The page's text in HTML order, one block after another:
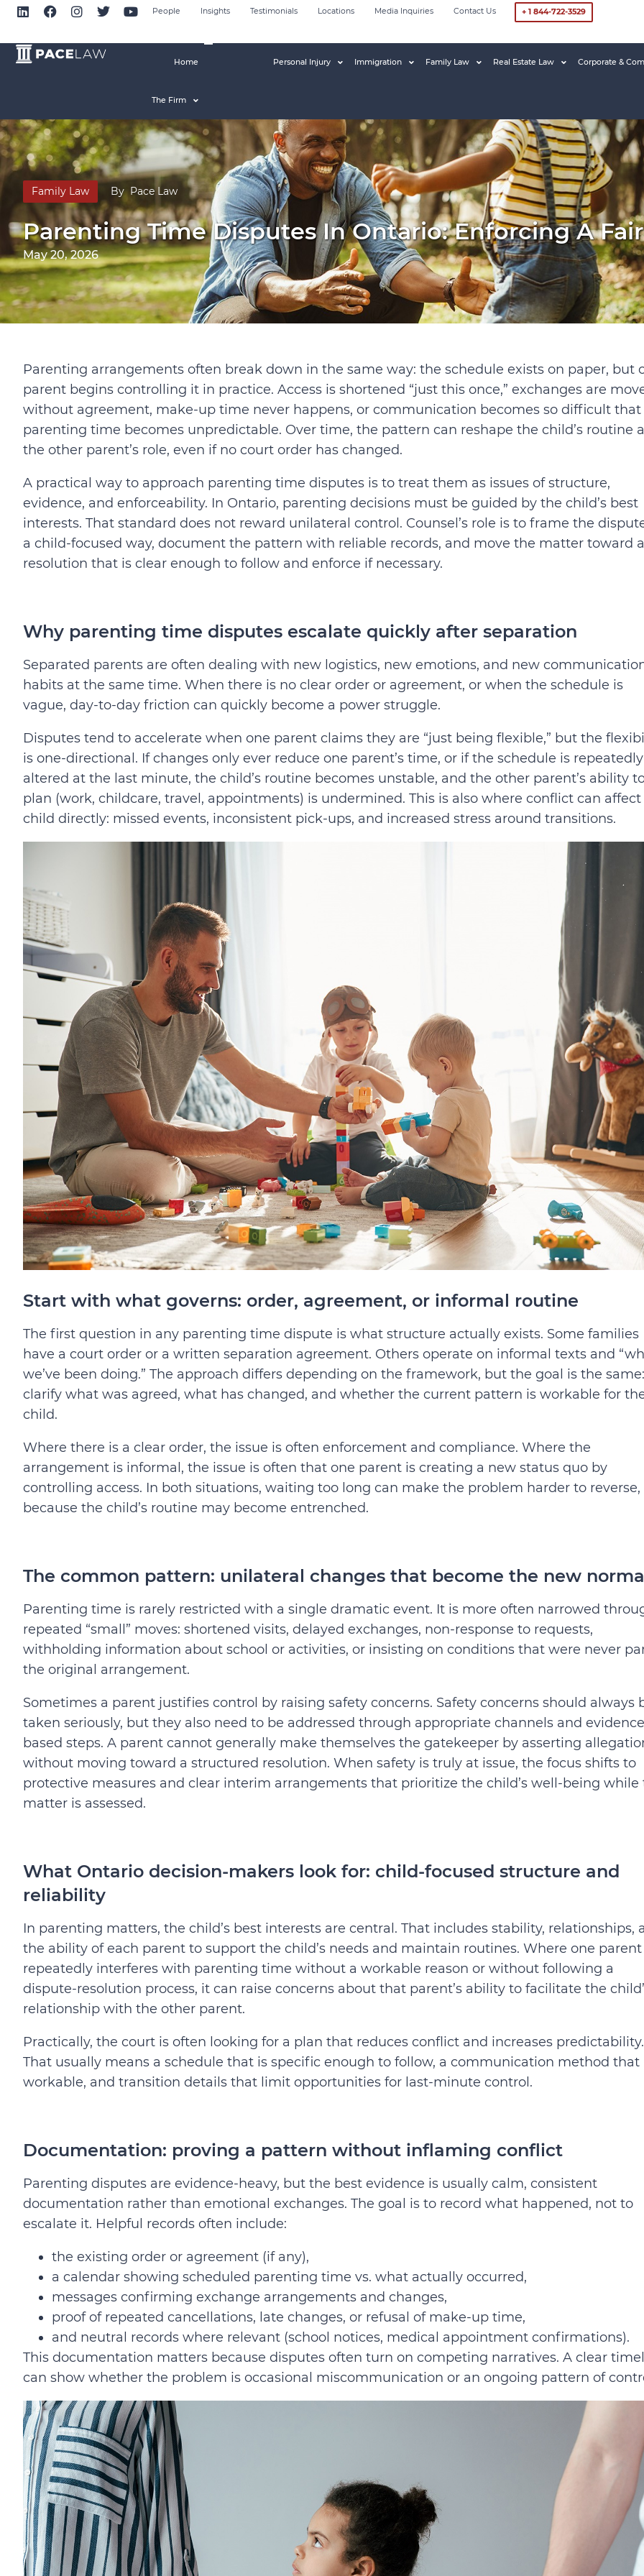
People Insights Testimonials Locations Media Inquiries Contact Us + 1 844-722-3529
Home
The Firm
Personal Injury Immigration Family Law Real Estate Law Corporate &
Family Law By Pace Law
Parenting Time Disputes In Ontario: Enforcing A
May 20, 2026
Parenting arrangements often break down in the same way: the schedule exists on paper, but
parent begins controlling it in practice. Access is shortened “just this once,” exchanges are
without agreement, make-up time never happens, or communication becomes so difficult that
parenting time becomes unpredictable. Over time, the pattern can reshape the child’s routine
the other parent’s role, even if no court order has changed.
A practical way to approach parenting time disputes is to treat them as issues of structure,
evidence, and enforceability. In Ontario, parenting decisions must be guided by the child’s best
interests. That standard does not reward unilateral control. Counsel’s role is to frame the
a child-focused way, document the pattern with reliable records, and move the matter toward a
resolution that is clear enough to follow and enforce if necessary.
Why parenting time disputes escalate quickly after separation
Separated parents are often dealing with new logistics, new emotions, and new
habits at the same time. When there is no clear order or agreement, or when the schedule is
vague, day-to-day friction can quickly become a power struggle.
Disputes tend to accelerate when one parent claims they are “just being flexible,” but the
is one-directional. If changes only ever reduce one parent’s time, or if the schedule is repeatedly
altered at the last minute, the child’s routine becomes unstable, and the other parent’s ability
plan (work, childcare, travel, appointments) is undermined. This is also where conflict can
child directly: missed events, inconsistent pick-ups, and increased stress around transitions.
Start with what governs: order, agreement, or informal routine
The first question in any parenting time dispute is what structure actually exists. Some families
have a court order or a written separation agreement. Others operate on informal texts and
we’ve been doing.” The approach differs depending on the framework, but the goal is the same:
clarify what was agreed, what has changed, and whether the current pattern is workable for
child.
Where there is a clear order, the issue is often enforcement and compliance. Where the
arrangement is informal, the issue is often that one parent is creating a new status quo by
controlling access. In both situations, waiting too long can make the problem harder to reverse,
because the child’s routine may become entrenched.
The common pattern: unilateral changes that become the new
Parenting time is rarely restricted with a single dramatic event. It is more often narrowed
repeated “small” moves: shortened visits, delayed exchanges, non-response to requests,
withholding information about school or activities, or insisting on conditions that were never
the original arrangement.
Sometimes a parent justifies control by raising safety concerns. Safety concerns should always
taken seriously, but they also need to be addressed through appropriate channels and
based steps. A parent cannot generally make themselves the gatekeeper by asserting
without moving toward a structured resolution. When safety is truly at issue, the focus shifts to
protective measures and clear interim arrangements that prioritize the child’s well-being while
matter is assessed.
What Ontario decision-makers look for: child-focused structure and
reliability
In parenting matters, the child’s best interests are central. That includes stability, relationships,
the ability of each parent to support the child’s needs and maintain routines. Where one parent
repeatedly interferes with parenting time without a workable reason or without following a
dispute-resolution process, it can raise concerns about that parent’s ability to facilitate the
relationship with the other parent.
Practically, the court is often looking for a plan that reduces conflict and increases predictability.
That usually means a schedule that is specific enough to follow, a communication method that
workable, and transition details that limit opportunities for last-minute control.
Documentation: proving a pattern without inflaming conflict
Parenting disputes are evidence-heavy, but the best evidence is usually calm, consistent
documentation rather than emotional exchanges. The goal is to record what happened, not to
escalate it. Helpful records often include:
the existing order or agreement (if any),
a calendar showing scheduled parenting time vs. what actually occurred,
messages confirming exchange arrangements and changes,
proof of repeated cancellations, late changes, or refusal of make-up time,
and neutral records where relevant (school notices, medical appointment confirmations).
This documentation matters because disputes often turn on competing narratives. A clear
can show whether the problem is occasional miscommunication or an ongoing pattern of